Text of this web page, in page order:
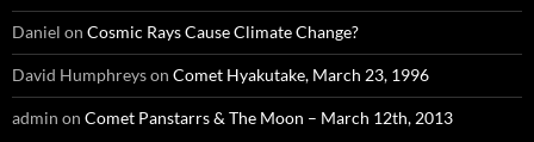
Daniel on Cosmic Rays Cause Climate Change?
David Humphreyson Comet Hyakutake, March 23, 1996
admin on Comet Panstarrs & The Moon – March 12th, 2013